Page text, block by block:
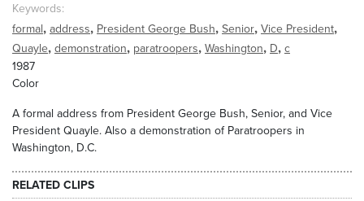
Keywords
formal, address, President George Bush, Senior, Vice President,
Quayle, demonstration, paratroopers, Washington, D, c
1987
Color
A formal address from President George Bush, Senior, and Vice
President Quayle. Also a demonstration of Paratroopers in
Washington, D.C.
RELATED CLIPS